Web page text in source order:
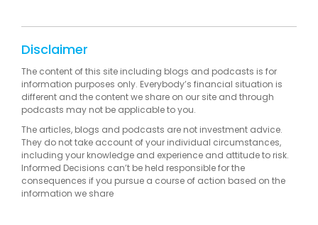
Disclaimer
The content of this site including blogs and podcasts is for
information purposes only. Everybody’s financial situation is
different and the content we share on our site and through
podcasts may not be applicable to you.
The articles, blogs and podcasts are not investment advice.
They do not take account of your individual circumstances,
including your knowledge and experience and attitude to risk.
Informed Decisions can’t be held responsible for the
consequences if you pursue a course of action based on the
information we share